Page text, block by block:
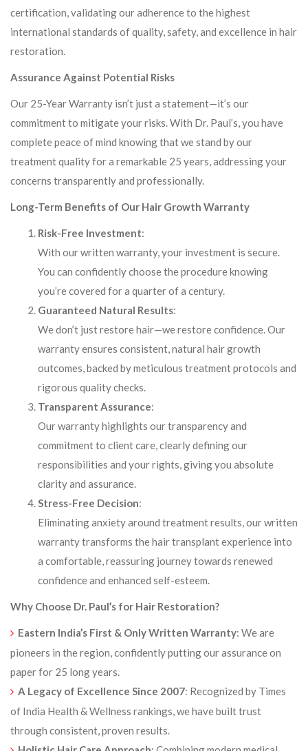
certification, validating our adherence to the highest
international standards of quality, safety, and excellence in hair
restoration.
Assurance Against Potential Risks
Our 25-Year Warranty isn’t just a statement—it’s our
commitment to mitigate your risks. With Dr. Paul’s, you have
complete peace of mind knowing that we stand by our
treatment quality for a remarkable 25 years, addressing your
concerns transparently and professionally.
Long-Term Benefits of Our Hair Growth Warranty
Risk-Free Investment:
With our written warranty, your investment is secure.
You can confidently choose the procedure knowing
you’re covered for a quarter of a century.
Guaranteed Natural Results:
We don’t just restore hair—we restore confidence. Our
warranty ensures consistent, natural hair growth
outcomes, backed by meticulous treatment protocols and
rigorous quality checks.
Transparent Assurance:
Our warranty highlights our transparency and
commitment to client care, clearly defining our
responsibilities and your rights, giving you absolute
clarity and assurance.
Stress-Free Decision:
Eliminating anxiety around treatment results, our written
warranty transforms the hair transplant experience into
a comfortable, reassuring journey towards renewed
confidence and enhanced self-esteem.
Why Choose Dr. Paul’s for Hair Restoration?
Eastern India’s First & Only Written Warranty: We are
pioneers in the region, confidently putting our assurance on
paper for 25 long years.
A Legacy of Excellence Since 2007: Recognized by Times
of India Health & Wellness rankings, we have built trust
through consistent, proven results.